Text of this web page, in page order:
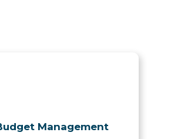
Management